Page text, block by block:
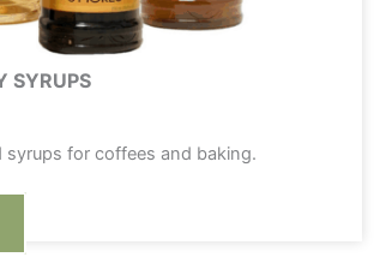
SYRUPS
syrups for coffees and baking.